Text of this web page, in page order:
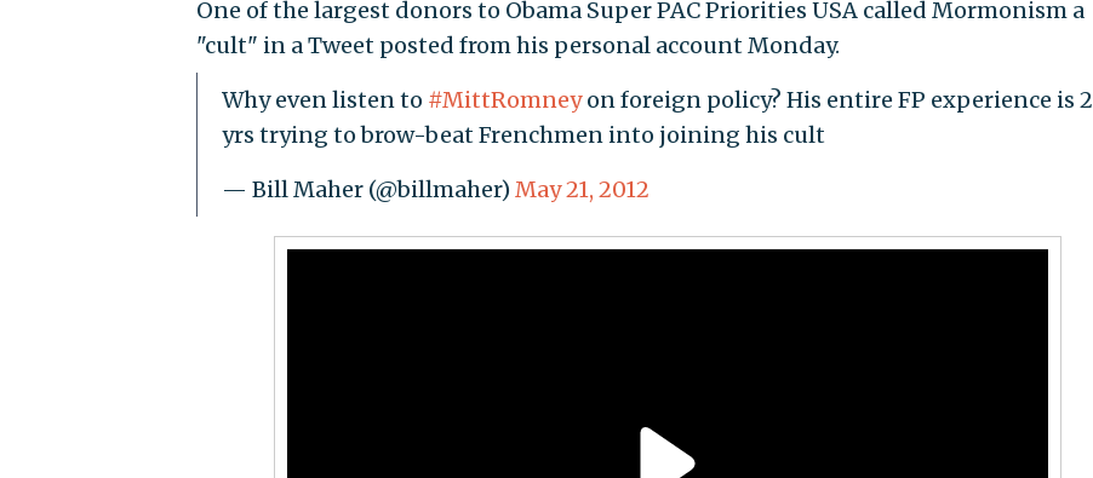
One of the largest donors to Obama Super PAC Priorities USA called Mormonism a
"cult" in a Tweet posted from his personal account Monday.
Why even listen to #MittRomneyon foreign policy? His entire FP experience is 2
yrs trying to brow-beat Frenchmen into joining his cult
— Bill Maher (@billmaher) May 21, 2012